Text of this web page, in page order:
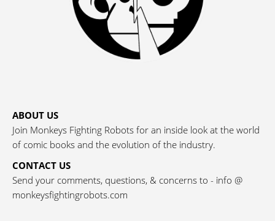
ABOUT US
Join Monkeys Fighting Robots for an inside look at the world
of comic books and the evolution of the industry.
CONTACT US
Send your comments, questions, & concerns to - info @
monkeysfightingrobots.com